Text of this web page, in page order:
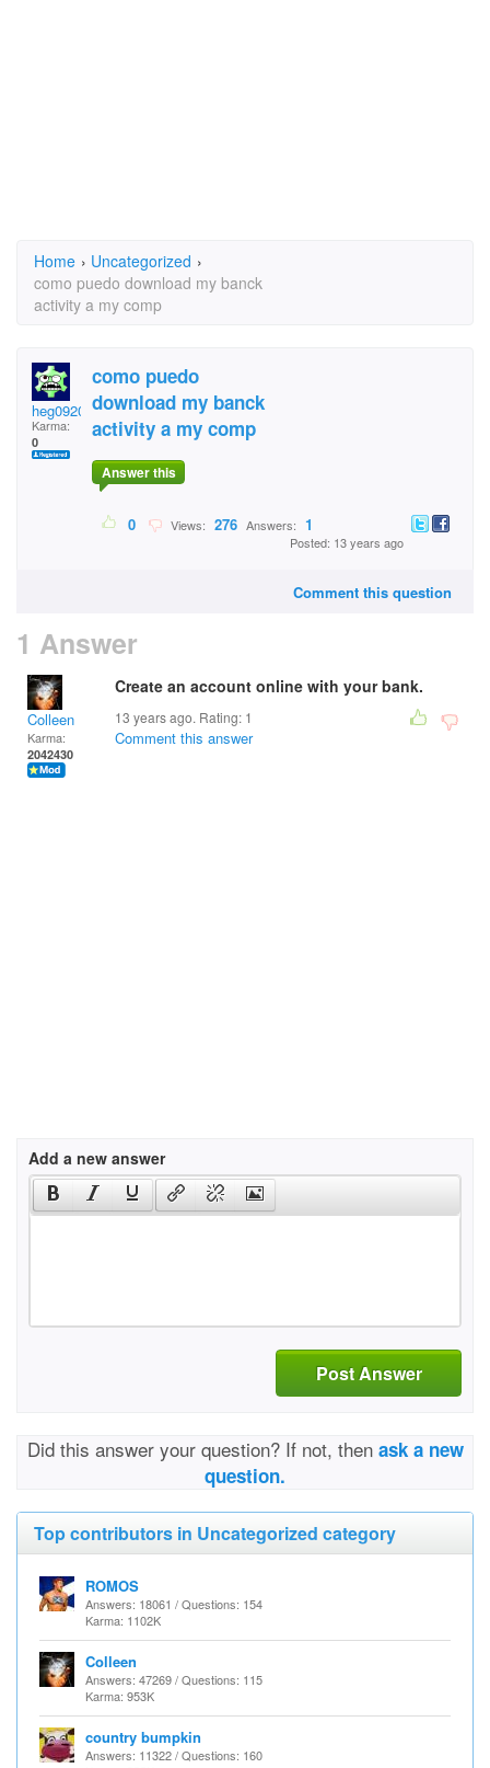
Home › Uncategorized ›
como puedo download my banck
activity a my comp
heg092051
Karma:
0
como puedo
download my banck
activity a my comp
Answer this
0 Views: 276 Answers: 1
Posted: 13 years ago
Comment this question
1 Answer
Colleen
Karma:
2042430
Create an account online with your bank.
13 years ago. Rating: 1
Comment this answer
Add a new answer
Post Answer
Did this answer your question? If not, then ask a new
question.
Top contributors in Uncategorized category
ROMOS
Answers: 18061 / Questions: 154
Karma: 1102K
Colleen
Answers: 47269 / Questions: 115
Karma: 953K
country bumpkin
Answers: 11322 / Questions: 160